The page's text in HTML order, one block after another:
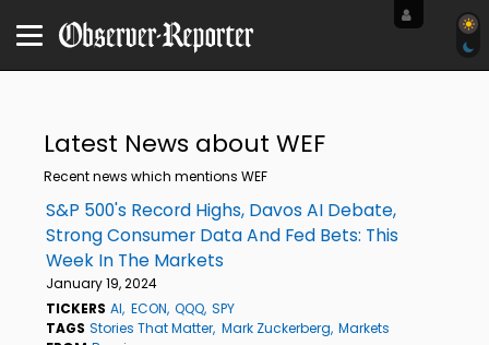
Latest News about WEF
Recent news which mentions WEF
S&P 500's Record Highs, Davos AI Debate,
Strong Consumer Data And Fed Bets: This
Week In The Markets
January 19, 2024
TICKERS AI ECON QQQ SPY
TAGS Stories That Matter Mark Zuckerberg Markets